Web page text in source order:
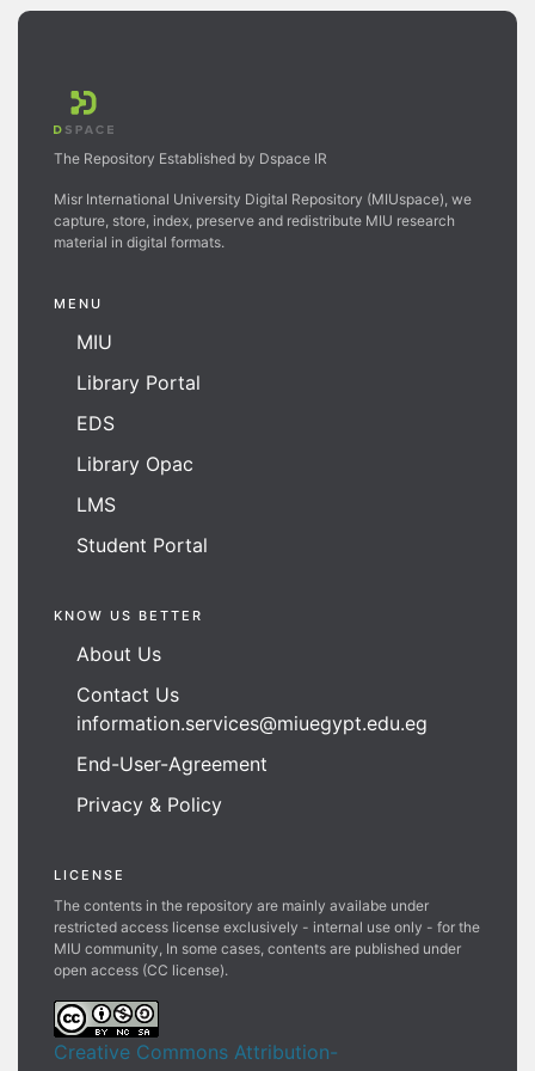
The Repository Established by Dspace IR
Misr International University Digital Repository (MIUspace), we
capture, store, index, preserve and redistribute MIU research
material in digital formats.
MENU
MIU
Library Portal
EDS
Library Opac
LMS
Student Portal
KNOW US BETTER
About Us
Contact Us
information.services@miuegypt.edu.eg
End-User-Agreement
Privacy & Policy
LICENSE
The contents in the repository are mainly availabe under
restricted access license exclusively - internal use only - for the
MIU community, In some cases, contents are published under
open access (CC license).
Creative Commons Attribution-